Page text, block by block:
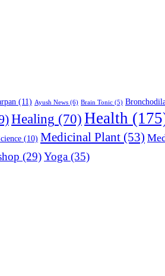
(11) Ayush News (6) Brain Tonic (5)
Healing (70) Health
(10) Medicinal Plant (53)
(29)Yoga (35)